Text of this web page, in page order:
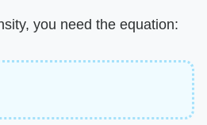
you need the equation: